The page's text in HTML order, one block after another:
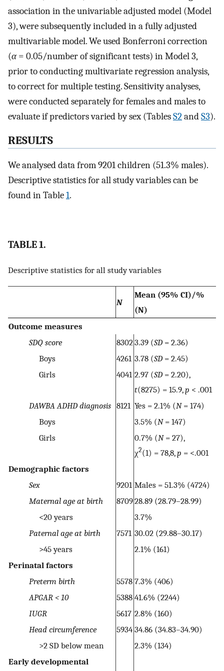
association in the univariable adjusted model (Model
3), were subsequently included in a fully adjusted
multivariable model. We used Bonferroni correction
(α= 0.05/number of significant tests) in Model 3,
prior to conducting multivariate regression analysis,
to correct for multiple testing. Sensitivity analyses,
were conducted separately for females and males to
evaluate if predictors varied by sex (TablesS2andS3).
RESULTS
We analysed data from 9201 children (51.3% males).
Descriptive statistics for all study variables can be
found in Table1.
TABLE 1.
Descriptive statistics for all study variables
N
Mean (95% CI)/%
(N)
Outcome measures
SDQ score
83023.39 (SD = 2.36)
Boys
4261 3.78 (SD = 2.45)
Girls
4041 2.97 (SD = 2.20),
t(8275) = 15.9,p < .001
DAWBA ADHD diagnosis 8121 Yes = 2.1% (N= 174)
Boys
3.5% (N= 147)
Girls
0.7% (N= 27),
χ2(1) = 78,8,p = <.001
Demographic factors
Sex
9201 Males = 51.3% (4724)
Maternal age at birth
870928.89 (28.79–28.99)
<20 years
3.7%
Paternal age at birth
7571 30.02 (29.88–30.17)
>45 years
2.1% (161)
Perinatal factors
Preterm birth
5578 7.3% (406)
APGAR < 10
5388 41.6% (2244)
IUGR
5617 2.8% (160)
Head circumference
5934 34.86 (34.83–34.90)
>2 SD below mean
2.3% (134)
Early developmental